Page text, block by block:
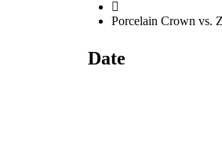
Porcelain Crown vs.
Date